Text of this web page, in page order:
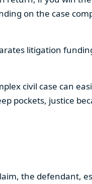
on the case
litigation
civil case can
pockets, justice
the defendant,